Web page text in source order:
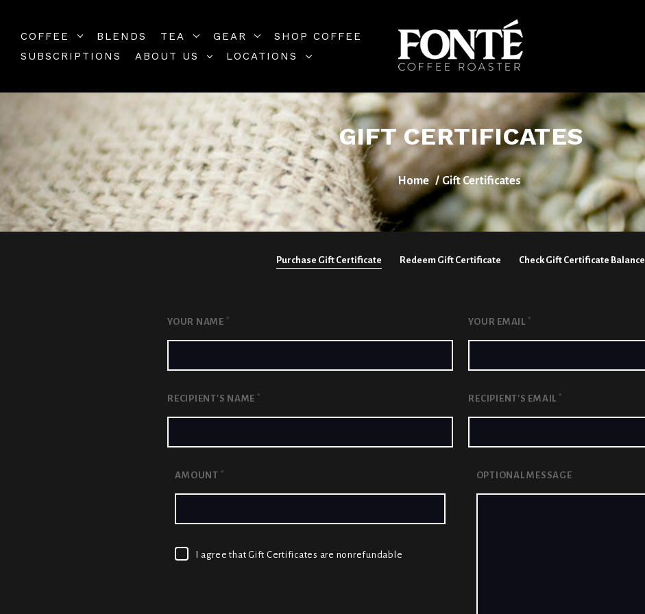
COFFEE BLENDS TEA GEAR
SHOP COFFEE
SUBSCRIPTIONS
ABOUT US LOCATIONS
GIFT CERTIFICATES
Home Gift Certificates
Purchase Gift Certificate Redeem Gift Certificate Check Gift Certificate Balance
YOUR NAME * YOUR EMAIL *
RECIPIENT'S NAME * RECIPIENT'S EMAIL *
AMOUNT *
I agree that Gift Certificates are nonrefundable
OPTIONAL MESSAGE